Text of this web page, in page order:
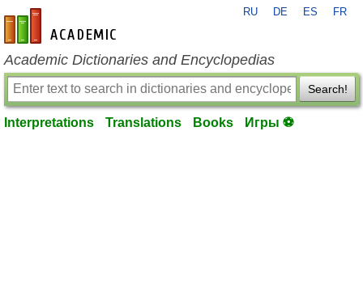
en-academic.com
RU DE ES FR
Academic Dictionaries and Encyclopedias
Search!
Interpretations Translations Books Игры ⚽